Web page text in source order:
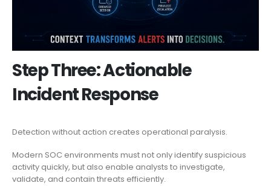
Step Three: Actionable
Incident Response
Detection without action creates operational paralysis.
Modern SOC environments must not only identify suspicious
activity quickly, but also enable analysts to investigate,
validate, and contain threats efficiently.